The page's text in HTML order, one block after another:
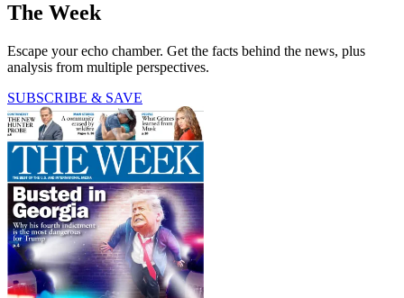
The Week
Escape your echo chamber. Get the facts behind the news, plus
analysis from multiple perspectives.
SUBSCRIBE & SAVE